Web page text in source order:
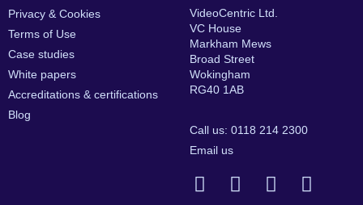
Privacy & Cookies
Terms of Use
Case studies
White papers
Accreditations & certifications
Blog
VideoCentric Ltd.
VC House
Markham Mews
Broad Street
Wokingham
RG40 1AB
Call us: 0118 214 2300
Email us